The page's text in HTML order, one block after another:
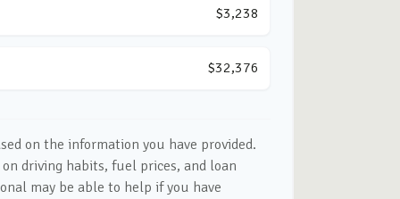
$3,238
$32,376
on the information you have provided.
driving habits, fuel prices, and loan
may be able to help if you have